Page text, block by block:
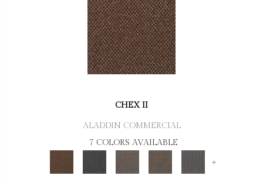
CHEX II
ALADDIN COMMERCIAL
7 COLORS AVAILABLE
+